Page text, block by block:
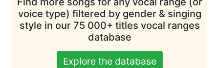
voice type) filtered by gender & singing
style in our 75 000+ titles vocal ranges
database
Explore the database